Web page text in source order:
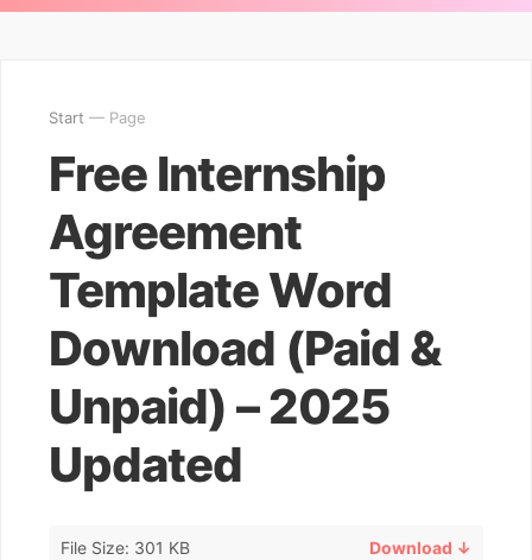
Start — Page
Free Internship
Agreement
Template Word
Download (Paid &
Unpaid) – 2025
Updated
File Size: 301 KB Download ↓